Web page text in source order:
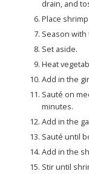
drain, and
Place
Season
Set aside.
Heat
Add in the
Sauté on
minutes.
Add in the
Sauté until
Add in the
Stir until